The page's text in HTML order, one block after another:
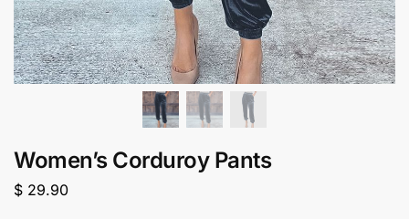
Women’s Corduroy Pants
$ 29.90